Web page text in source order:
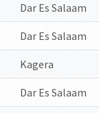
Dar Es Salaam
Dar Es Salaam
Kagera
Dar Es Salaam